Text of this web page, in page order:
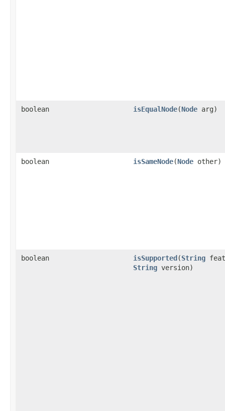
boolean isEqualNode(Node arg)
boolean isSameNode(Node other)
boolean isSupported(String
String version)